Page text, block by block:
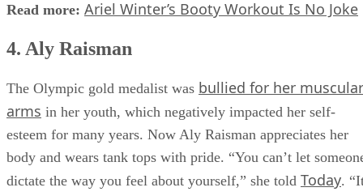
Ariel Winter’s Booty Workout Is No Joke
The Olympic gold medalist wasbullied for her muscular
armsin her youth, which negatively impacted her self-
esteem for many years. Now Aly Raisman appreciates her
body and wears tank tops with pride. “You can’t let